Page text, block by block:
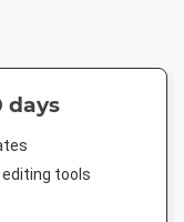
days
tools